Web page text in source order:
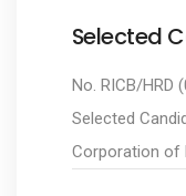
Selected
No. RICB/HRD
Selected
Corporation of